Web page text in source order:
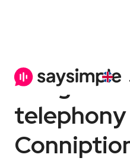
Integrate